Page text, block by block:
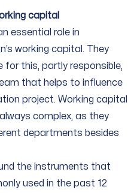
capital
essential role in
working capital. They
for this, partly responsible,
that helps to influence
project. Working capital
complex, as they
departments besides
the instruments that
used in the past 12